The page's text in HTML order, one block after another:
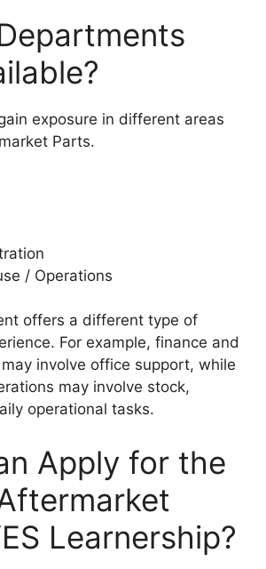
exposure in different areas
Parts.
/ Operations
offers a different type of
For example, finance and
involve office support, while
may involve stock,
operational tasks.
Apply for the
Learnership?